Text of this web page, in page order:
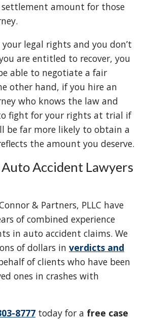
amount for those
legal rights and you don’t
are entitled to recover, you
able to negotiate a fair
other hand, if you hire an
who knows the law and
fight for your rights at trial if
be far more likely to obtain a
the amount you deserve.
Accident Lawyers
& Partners, PLLC have
of combined experience
in auto accident claims. We
of dollars in verdicts and
of clients who have been
ones in crashes with
8777 today for a free case